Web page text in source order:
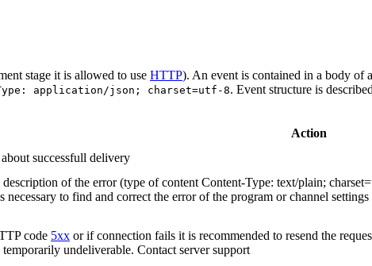
stage it is allowed to use HTTP). An event is contained in a body of a
application/json; charset=utf-8. Event structure is described
Action
successfull delivery
description of the error (type of content Content-Type: text/plain;
necessary to find and correct the error of the program or channel
code 5xx or if connection fails it is recommended to resend the
temporarily undeliverable. Contact server support